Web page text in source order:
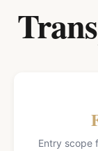
Entry scope